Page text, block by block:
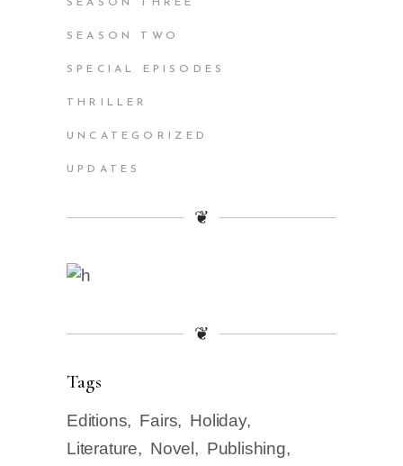
SEASON THREE
SEASON TWO
SPECIAL EPISODES
THRILLER
UNCATEGORIZED
UPDATES
❦
❦
Tags
Editions Fairs
Holiday
Literature
Novel
Publishing